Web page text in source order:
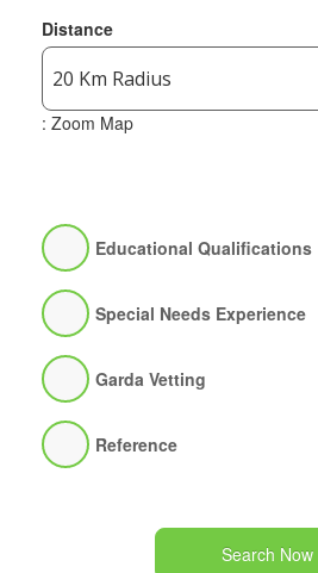
Distance
: Zoom Map
Educational Qualifications
Special Needs Experience
Garda Vetting
Reference
Search Now